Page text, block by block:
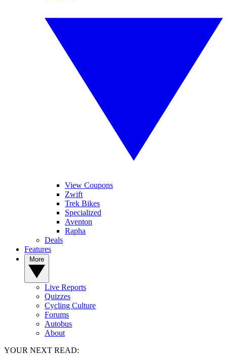
View Coupons
Zwift
Trek Bikes
Specialized
Aventon
Rapha
Deals
Features
Live Reports
Quizzes
Cycling Culture
Forums
Autobus
About
YOUR NEXT READ: